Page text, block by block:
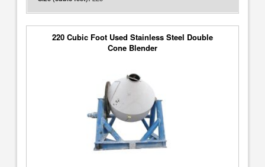
220 Cubic Foot Used Stainless Steel Double
Cone Blender